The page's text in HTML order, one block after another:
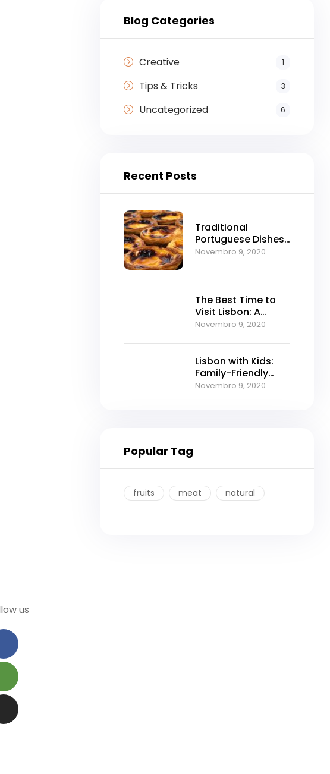
Blog Categories
Creative 1
Tips & Tricks 3
Uncategorized 6
Recent Posts
Traditional
Portuguese Dishes
to Try
Novembro 9, 2020
The Best Time to
Visit Lisbon: A
Seasonal Guide for
Novembro 9, 2020
Lisbon with Kids:
Family-Friendly
Activities & Tours
Novembro 9, 2020
Popular Tag
fruits meat natural
us